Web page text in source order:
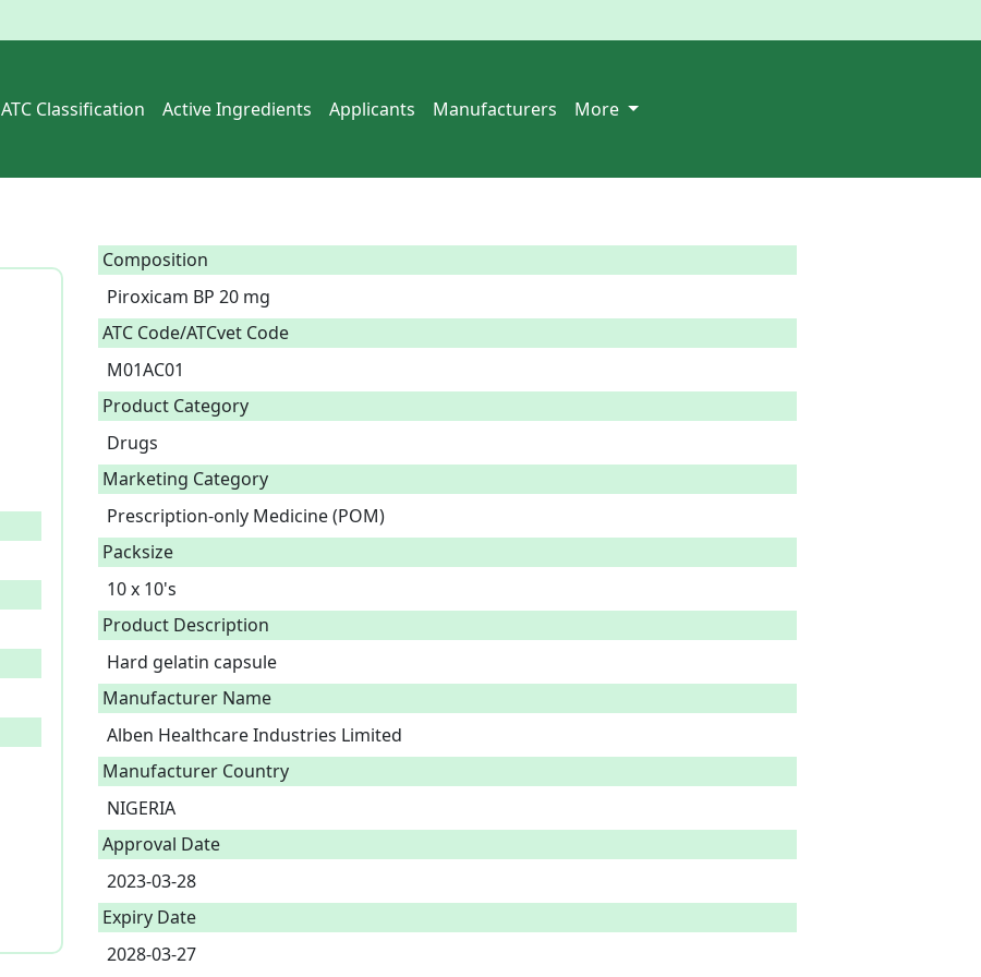
ATC Classification Active Ingredients Applicants Manufacturers More
Composition
Piroxicam BP 20 mg
ATC Code/ATCvet Code
M01AC01
Product Category
Drugs
Marketing Category
Prescription-only Medicine (POM)
Packsize
10 x 10's
Product Description
Hard gelatin capsule
Manufacturer Name
Alben Healthcare Industries Limited
Manufacturer Country
NIGERIA
Approval Date
2023-03-28
Expiry Date
2028-03-27